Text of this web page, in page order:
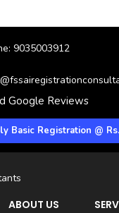
9035003912
Google Reviews
Basic Registration @
ABOUT US